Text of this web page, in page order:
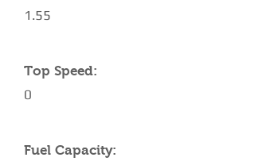
1.55
Top Speed:
0
Fuel Capacity: